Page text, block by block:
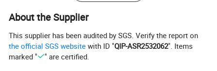
About the Supplier
This supplier has been audited by SGS. Verify the report on
the official SGS website with ID "QIP-ASR2532062". Items
marked "
" are certified.